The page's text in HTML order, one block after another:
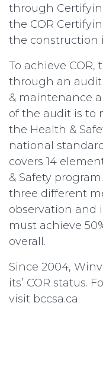
through
the COR
the construction
To achieve
through an audit
& maintenance
of the audit is to
the Health &
national
covers 14
& Safety
three different
observation and
must achieve
overall.
Since 2004,
its’ COR status.
visit bccsa.ca